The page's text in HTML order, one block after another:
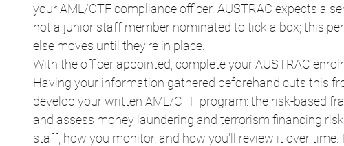
your AML/CTF compliance officer. AUSTRAC expects a
not a junior staff member nominated to tick a box; this
else moves until they're in place.
With the officer appointed, complete your AUSTRAC
Having your information gathered beforehand cuts this
develop your written AML/CTF program: the risk-based
and assess money laundering and terrorism financing
staff, how you monitor, and how you'll review it over time.